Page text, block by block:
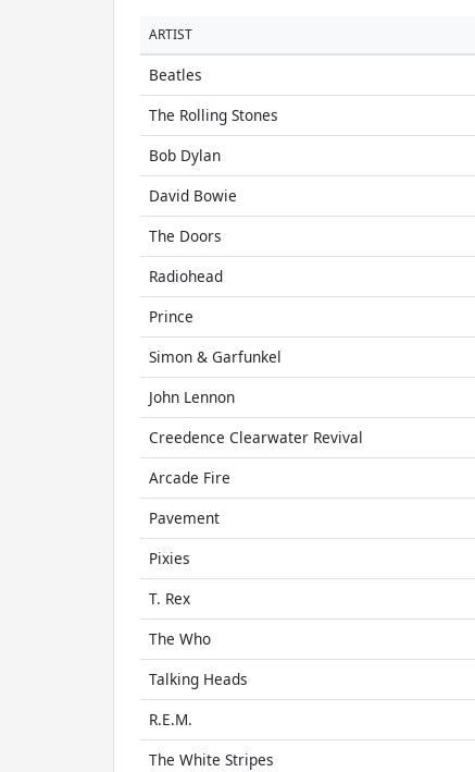
ARTIST
Beatles
The Rolling Stones
Bob Dylan
David Bowie
The Doors
Radiohead
Prince
Simon & Garfunkel
John Lennon
Creedence Clearwater Revival
Arcade Fire
Pavement
Pixies
T. Rex
The Who
Talking Heads
R.E.M.
The White Stripes